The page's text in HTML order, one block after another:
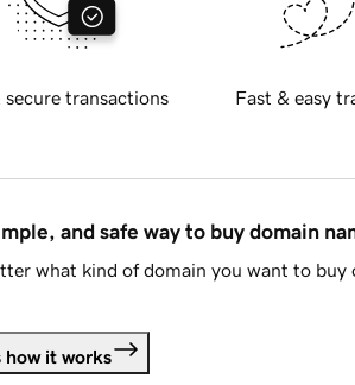
secure transactions Fast & easy
and safe way to buy domain
what kind of domain you want to buy
how it works